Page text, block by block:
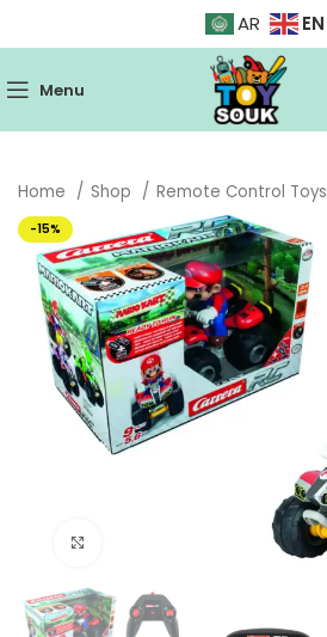
AR EN
Menu
Home Shop Remote Control Toys
-15%